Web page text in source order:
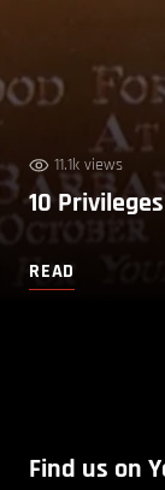
11.1k views
10
READ
Find us on